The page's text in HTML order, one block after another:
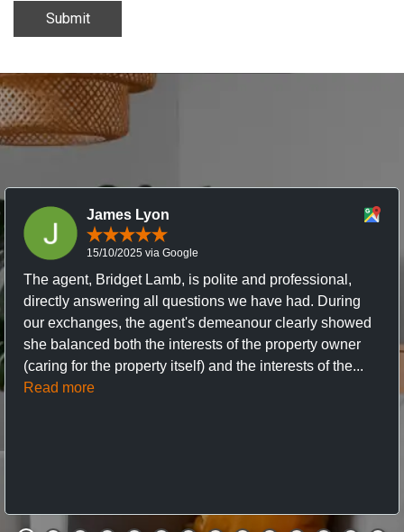
Submit
James Lyon
15/10/2025 via Google
The agent, Bridget Lamb, is polite and professional,
directly answering all questions we have had. During
our exchanges, the agent's demeanour clearly showed
she balanced both the interests of the property owner
(caring for the property itself) and the interests of the...
Read more